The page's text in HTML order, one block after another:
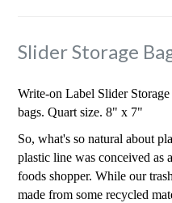
Slider Storage
Write-on Label Slider
bags. Quart size. 8" x 7"
So, what's so natural about
plastic line was conceived as
foods shopper. While our
made from some recycled